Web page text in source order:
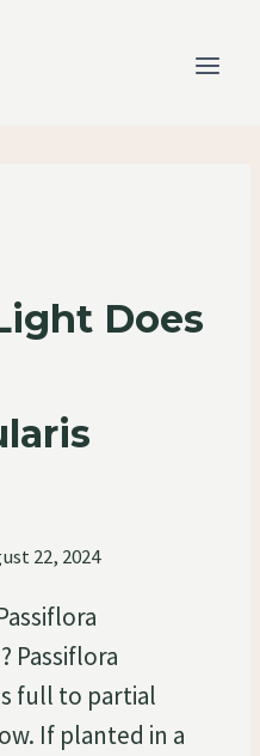
Does
22, 2024
Passiflora
full to partial
If planted in a